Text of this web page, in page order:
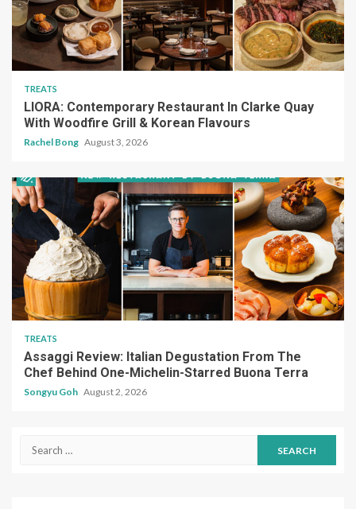
TREATS
LIORA: Contemporary Restaurant In Clarke Quay
With Woodfire Grill & Korean Flavours
Rachel Bong August 3, 2026
TREATS
Assaggi Review: Italian Degustation From The
Chef Behind One-Michelin-Starred Buona Terra
Songyu Goh August 2, 2026
Search